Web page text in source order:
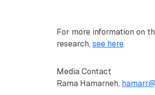
For more information on
research, see here.
Media Contact
Rama Hamarneh,